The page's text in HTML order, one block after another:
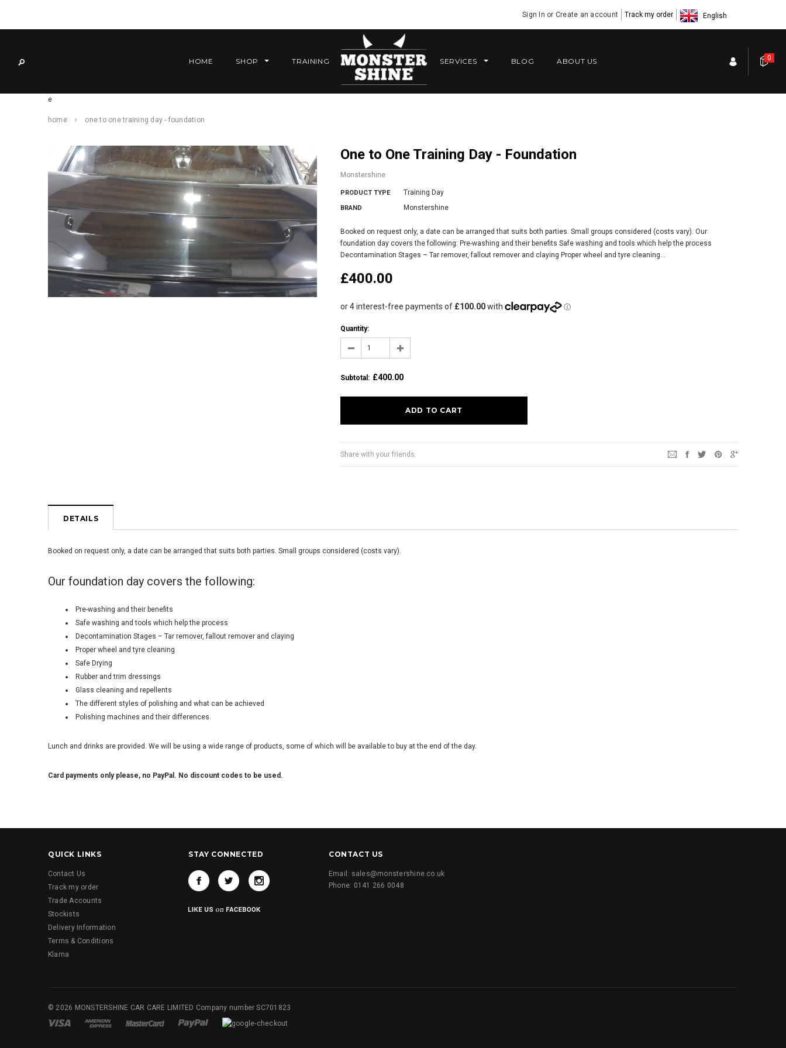
Sign In or Create an account Track my order English
0
HOME SHOP TRAINING SERVICES BLOG ABOUT US
e
home one to one training day - foundation
One to One Training Day - Foundation
Monstershine
PRODUCT TYPE Training Day
BRAND Monstershine
Booked on request only, a date can be arranged that suits both parties. Small groups considered (costs vary). Our
foundation day covers the following: Pre-washing and their benefits Safe washing and tools which help the process
Decontamination Stages – Tar remover, fallout remover and claying Proper wheel and tyre cleaning...
£400.00
Quantity:
Subtotal : £400.00
Share with your friends.
DETAILS
Booked on request only, a date can be arranged that suits both parties. Small groups considered (costs vary).
Our foundation day covers the following:
Pre-washing and their benefits
Safe washing and tools which help the process
Decontamination Stages – Tar remover, fallout remover and claying
Proper wheel and tyre cleaning
Safe Drying
Rubber and trim dressings
Glass cleaning and repellents
The different styles of polishing and what can be achieved
Polishing machines and their differences.
Lunch and drinks are provided. We will be using a wide range of products, some of which will be available to buy at the end of the day.
Card payments only please, no PayPal. No discount codes to be used.
QUICK LINKS
Contact Us
Track my order
Trade Accounts
Stockists
Delivery Information
Terms & Conditions
Klarna
STAY CONNECTED CONTACT US
Email: sales@monstershine.co.uk
Phone: 0141 266 0048
© 2026 MONSTERSHINE CAR CARE LIMITED Company number SC701823